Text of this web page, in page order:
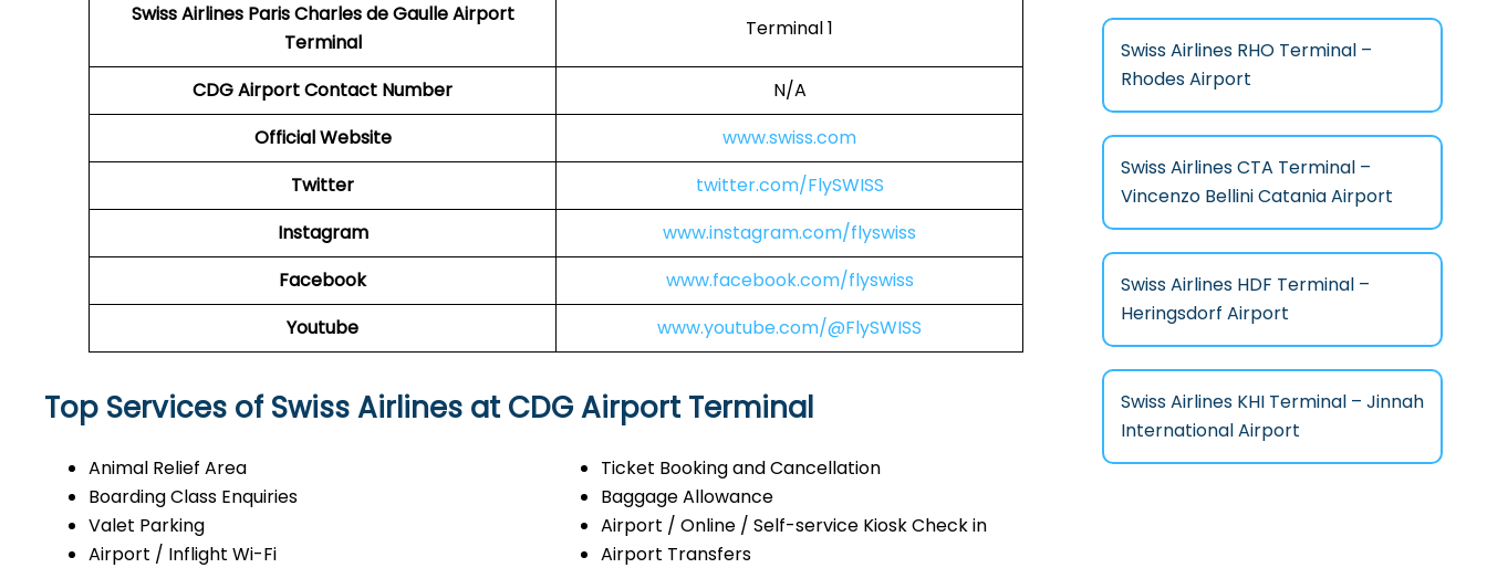
Swiss Airlines Paris Charles de Gaulle Airport
Terminal
Terminal 1
CDG AirportContact Number
N/A
Official Website
www.swiss.com
Twitter
twitter.com/FlySWISS
Instagram
www.instagram.com/flyswiss
Facebook
www.facebook.com/flyswiss
Youtube
www.youtube.com/@FlySWISS
Top Services of Swiss Airlines at CDG Airport Terminal
Animal Relief Area
Boarding Class Enquiries
Valet Parking
Airport / Inflight Wi-Fi
Ticket Booking and Cancellation
Baggage Allowance
Airport / Online / Self-service Kiosk Check in
Airport Transfers
Swiss Airlines RHO Terminal –
Rhodes Airport
Swiss Airlines CTA Terminal –
Vincenzo Bellini Catania Airport
Swiss Airlines HDF Terminal –
Heringsdorf Airport
Swiss Airlines KHI Terminal – Jinnah
International Airport